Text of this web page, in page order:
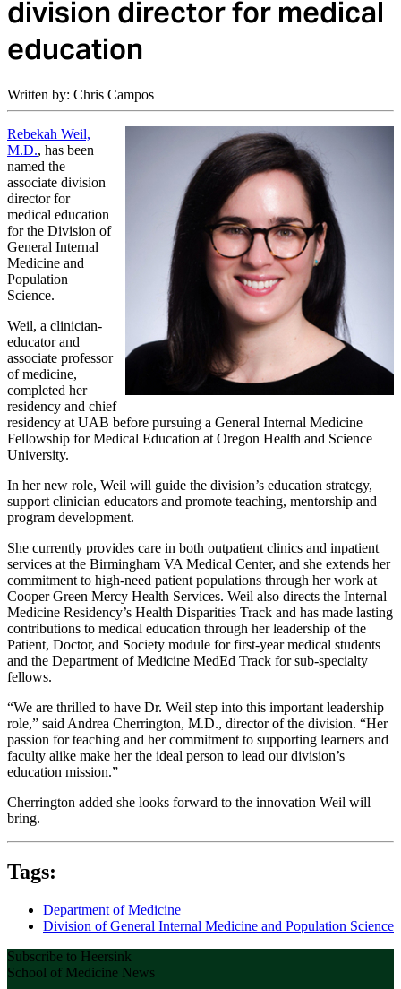
division director for medical
education
Written by: Chris Campos
Rebekah Weil,
M.D., has been
named the
associate division
director for
medical education
for the Division of
General Internal
Medicine and
Population
Science.
Weil, a clinician-
educator and
associate professor
of medicine,
completed her
residency and chief
residency at UAB before pursuing a General Internal Medicine
Fellowship for Medical Education at Oregon Health and Science
University.
In her new role, Weil will guide the division’s education strategy,
support clinician educators and promote teaching, mentorship and
program development.
She currently provides care in both outpatient clinics and inpatient
services at the Birmingham VA Medical Center, and she extends her
commitment to high-need patient populations through her work at
Cooper Green Mercy Health Services. Weil also directs the Internal
Medicine Residency’s Health Disparities Track and has made lasting
contributions to medical education through her leadership of the
Patient, Doctor, and Society module for first-year medical students
and the Department of Medicine MedEd Track for sub-specialty
fellows.
“We are thrilled to have Dr. Weil step into this important leadership
role,” said Andrea Cherrington, M.D., director of the division. “Her
passion for teaching and her commitment to supporting learners and
faculty alike make her the ideal person to lead our division’s
education mission.”
Cherrington added she looks forward to the innovation Weil will
bring.
Tags:
Department of Medicine
Division of General Internal Medicine and Population Science
Subscribe to Heersink
School of Medicine News